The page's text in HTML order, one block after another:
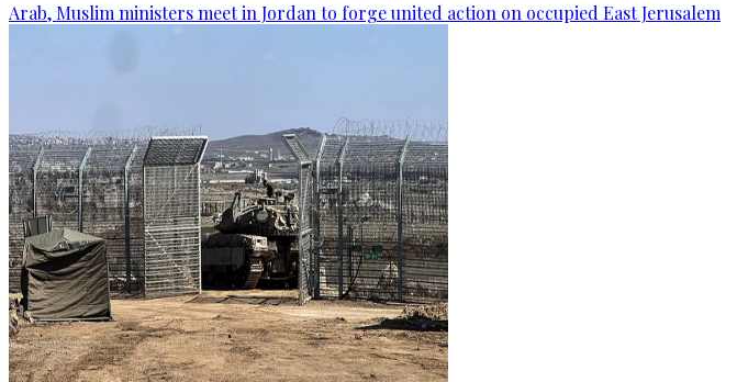
Arab, Muslim ministers meet in Jordan to forge united action on occupied East Jerusalem